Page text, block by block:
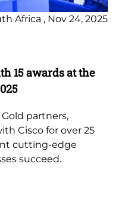
Africa , Nov 24, 2025
15 awards at the
partners,
Cisco for over 25
cutting-edge
succeed.